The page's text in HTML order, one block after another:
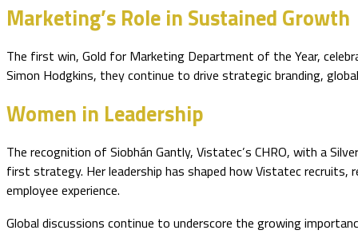
Marketing’s Role in Sustained Growth
The first win, Gold for Marketing Department of the Year,
Simon Hodgkins, they continue to drive strategic branding,
Women in Leadership
The recognition of Siobhán Gantly, Vistatec’s CHRO, with a
first strategy. Her leadership has shaped how Vistatec
employee experience.
Global discussions continue to underscore the growing